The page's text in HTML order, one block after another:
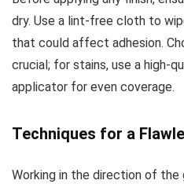
dry. Use a lint-free cloth to
that could affect adhesion.
crucial; for stains, use a high-
applicator for even coverage.
Techniques for a
Working in the direction of